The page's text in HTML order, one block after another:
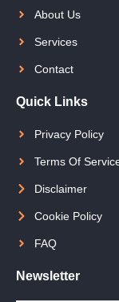
About Us
Services
Contact
Quick Links
Privacy Policy
Terms Of
Disclaimer
Cookie Policy
FAQ
Newsletter